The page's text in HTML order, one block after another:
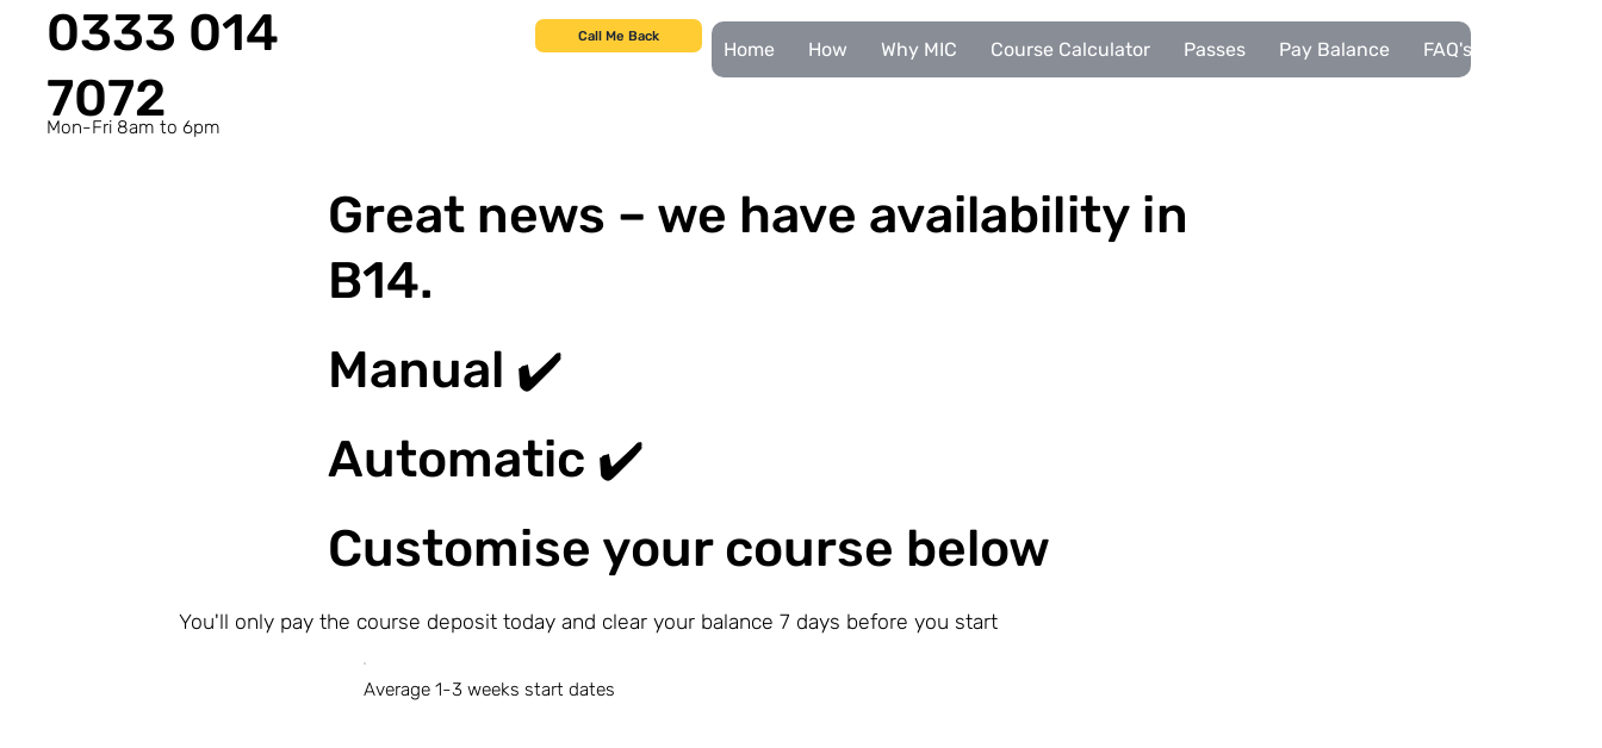
0333 014
7072
Mon-Fri 8am to 6pm
Call Me Back
Home How Why MIC Course Calculator Passes Pay Balance FAQ's
Great news – we have availability in
B14.
Manual ✔️
Automatic ✔️
Customise your course below
You'll only pay the course deposit today and clear your balance 7 days before you start
Average 1-3 weeks start dates